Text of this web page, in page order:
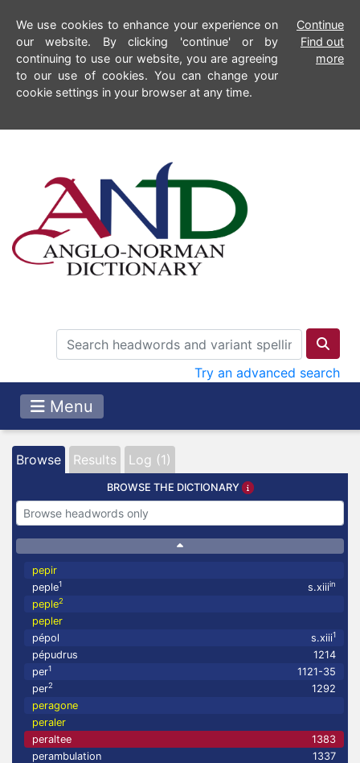
We use cookies to enhance your experience on
our website. By clicking 'continue' or by
continuing to use our website, you are agreeing
to our use of cookies. You can change your
cookie settings in your browser at any time.
Continue
Find out
more
Try an advanced search
Menu
Browse Results Log (1)
BROWSE THE DICTIONARY
pepir
peple1 s.xiiiin
peple2
pepler
pépol
s.xiii1
pépudrus
1214
per1
1121-35
per2
1292
peragone
peraler
peraltee
1383
perambulation
1337